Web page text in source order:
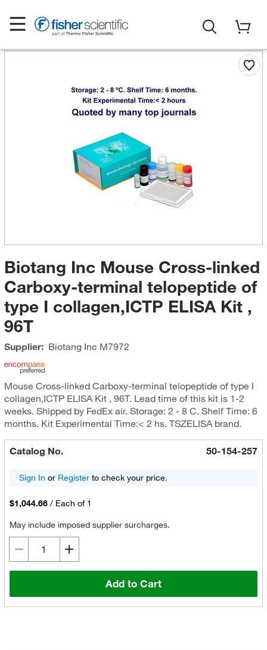
Biotang Inc Mouse Cross-linked
Carboxy-terminal telopeptide of
type I collagen,ICTP ELISA Kit ,
96T
Supplier: Biotang Inc M7972
Mouse Cross-linked Carboxy-terminal telopeptide of type I
collagen,ICTP ELISA Kit , 96T. Lead time of this kit is 1-2
weeks. Shipped by FedEx air. Storage: 2 - 8 C. Shelf Time: 6
months. Kit Experimental Time:< 2 hs. TSZELISA brand.
Catalog No. 50-154-257
Sign In or Registerto check your price.
$1,044.66 / Each of 1
May include imposed supplier surcharges.
Add to Cart